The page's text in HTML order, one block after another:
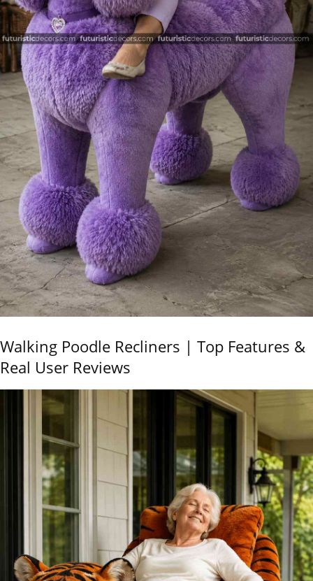
Walking Poodle Recliners | Top Features &
Real User Reviews